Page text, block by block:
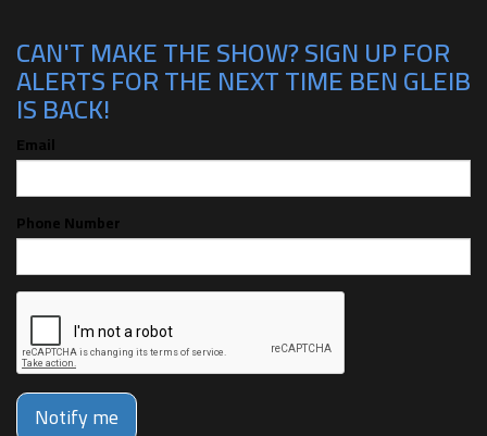
CAN'T MAKE THE SHOW? SIGN UP FOR
ALERTS FOR THE NEXT TIME BEN GLEIB
IS BACK!
Email
Phone Number
Notify me